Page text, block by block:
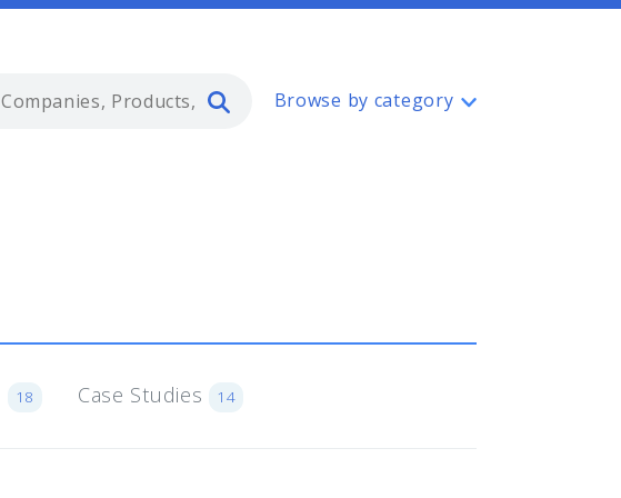
Type 2 or more characters for
Browse by category
18 Case Studies 14